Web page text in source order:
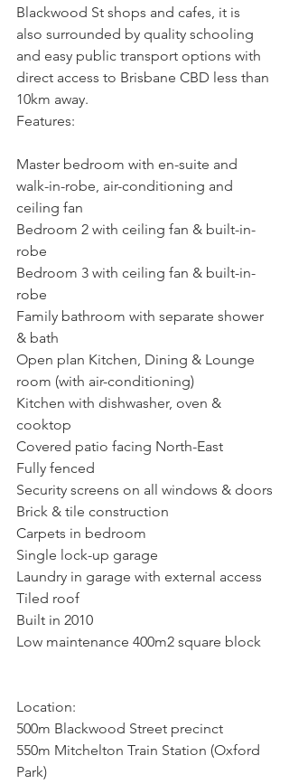
Blackwood St shops and cafes, it is
also surrounded by quality schooling
and easy public transport options with
direct access to Brisbane CBD less than
10km away.
Features:
Master bedroom with en-suite and
walk-in-robe, air-conditioning and
ceiling fan
Bedroom 2 with ceiling fan & built-in-
robe
Bedroom 3 with ceiling fan & built-in-
robe
Family bathroom with separate shower
& bath
Open plan Kitchen, Dining & Lounge
room (with air-conditioning)
Kitchen with dishwasher, oven &
cooktop
Covered patio facing North-East
Fully fenced
Security screens on all windows & doors
Brick & tile construction
Carpets in bedroom
Single lock-up garage
Laundry in garage with external access
Tiled roof
Built in 2010
Low maintenance 400m2 square block
Location:
500m Blackwood Street precinct
550m Mitchelton Train Station (Oxford
Park)